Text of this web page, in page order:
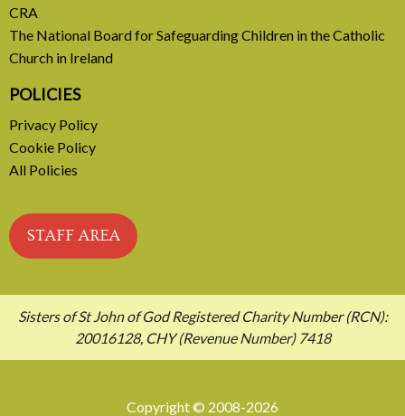
CRA
The National Board for Safeguarding Children in the Catholic
Church in Ireland
POLICIES
Privacy Policy
Cookie Policy
All Policies
STAFF AREA
Sisters of St John of God Registered Charity Number (RCN):
20016128, CHY (Revenue Number) 7418
Copyright © 2008-2026